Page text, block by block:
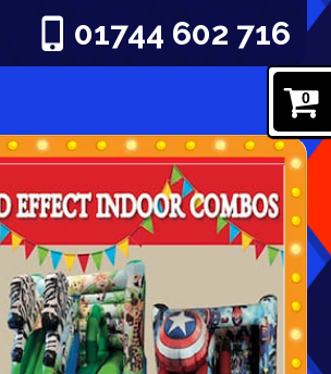
0
01744 602 716